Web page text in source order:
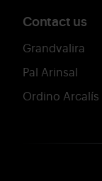
Contact us
Grandvalira
Pal Arinsal
Ordino Arcalís